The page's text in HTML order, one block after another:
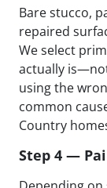
Bare stucco,
repaired
We select
actually
using the
common
Country
Step 4 —